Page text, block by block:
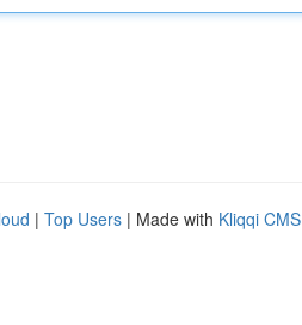
| Top Users | Made with Kliqqi CMS